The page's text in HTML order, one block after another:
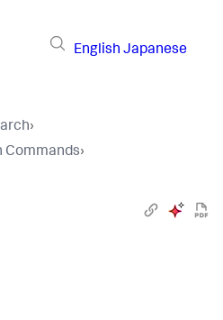
English Japanese
›
Commands›